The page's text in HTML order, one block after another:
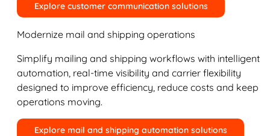
Explore customer communication solutions
Modernize mail and shipping operations
Simplify mailing and shipping workflows with intelligent
automation, real-time visibility and carrier flexibility
designed to improve efficiency, reduce costs and keep
operations moving.
Explore mail and shipping automation solutions